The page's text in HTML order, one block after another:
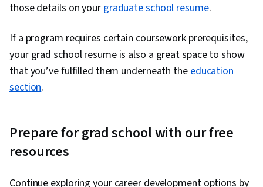
those details on your graduate school resume.
If a program requires certain coursework prerequisites,
your grad school resume is also a great space to show
that you’ve fulfilled them underneath theeducation
section.
Prepare for grad school with our free
resources
Continue exploring your career development options by